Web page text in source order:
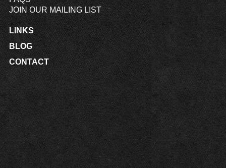
JOIN OUR MAILING LIST
LINKS
BLOG
CONTACT